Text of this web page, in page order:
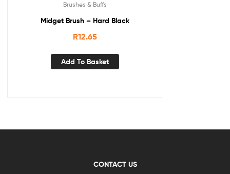
Brushes & Buffs
Midget Brush – Hard Black
R12.65
Add To Basket
CONTACT US